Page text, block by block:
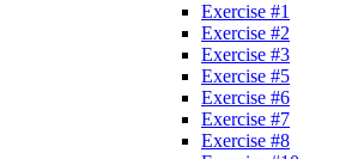
Exercise #1
Exercise #2
Exercise #3
Exercise #5
Exercise #6
Exercise #7
Exercise #8